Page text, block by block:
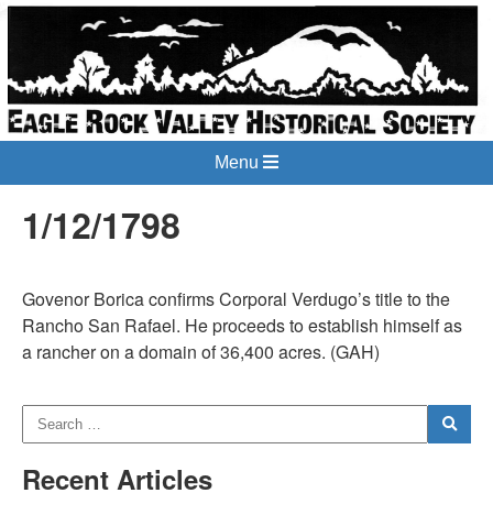
Menu
1/12/1798
Govenor Borica confirms Corporal Verdugo’s title to the
Rancho San Rafael. He proceeds to establish himself as
a rancher on a domain of 36,400 acres. (GAH)
Recent Articles